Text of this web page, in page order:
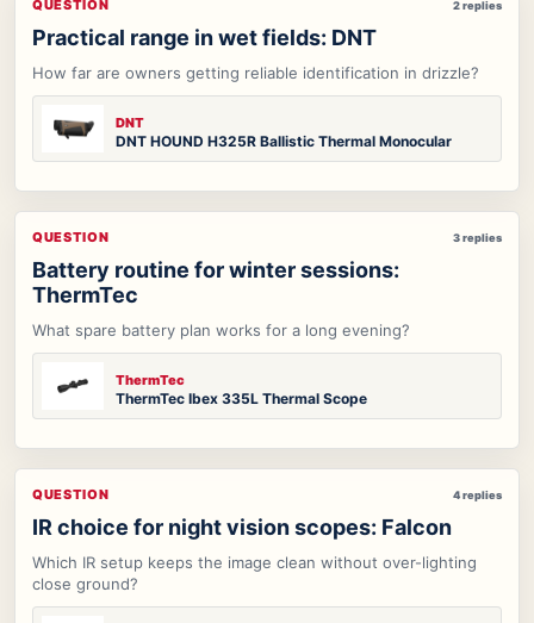
QUESTION 2 replies
Practical range in wet fields: DNT
How far are owners getting reliable identification in drizzle?
DNT
DNT HOUND H325R Ballistic Thermal Monocular
QUESTION 3 replies
Battery routine for winter sessions:
ThermTec
What spare battery plan works for a long evening?
ThermTec
ThermTec Ibex 335L Thermal Scope
QUESTION 4 replies
IR choice for night vision scopes: Falcon
Which IR setup keeps the image clean without over-lighting
close ground?